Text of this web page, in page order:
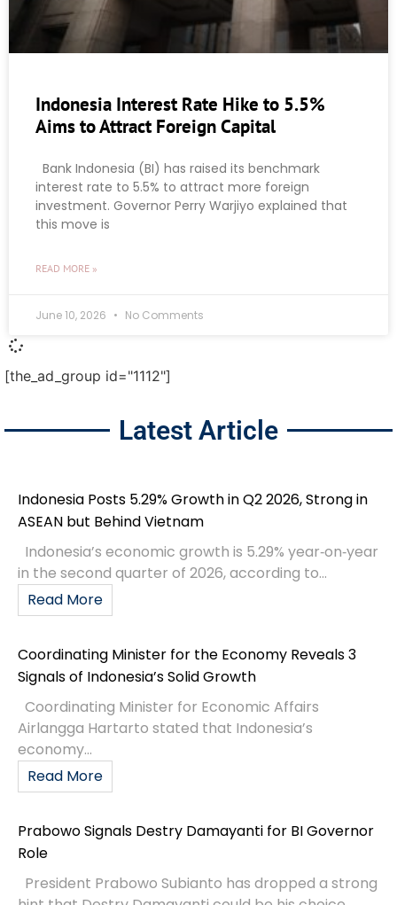
Indonesia Interest Rate Hike to 5.5%
Aims to Attract Foreign Capital
Bank Indonesia (BI) has raised its benchmark
interest rate to 5.5% to attract more foreign
investment. Governor Perry Warjiyo explained that
this move is
READ MORE »
June 10, 2026 No Comments
[the_ad_group id="1112"]
Latest Article
Indonesia Posts 5.29% Growth in Q2 2026, Strong in
ASEAN but Behind Vietnam
Indonesia’s economic growth is 5.29% year‑on‑year
in the second quarter of 2026, according to...
Read More
Coordinating Minister for the Economy Reveals 3
Signals of Indonesia’s Solid Growth
Coordinating Minister for Economic Affairs
Airlangga Hartarto stated that Indonesia’s
economy...
Read More
Prabowo Signals Destry Damayanti for BI Governor
Role
President Prabowo Subianto has dropped a strong